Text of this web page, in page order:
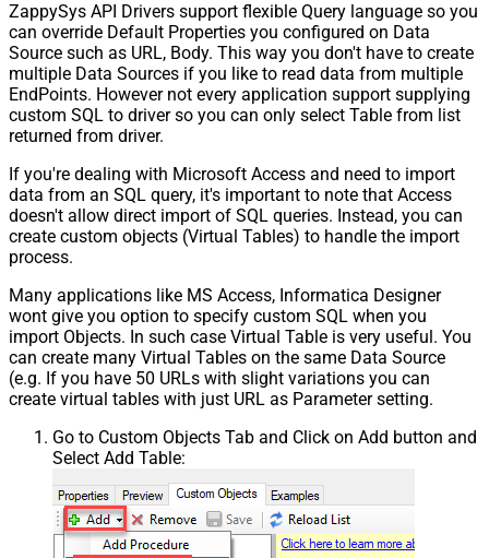
ZappySys API Drivers support flexible Query language so you
can override Default Properties you configured on Data
Source such as URL, Body. This way you don't have to create
multiple Data Sources if you like to read data from multiple
EndPoints. However not every application support supplying
custom SQL to driver so you can only select Table from list
returned from driver.
If you're dealing with Microsoft Access and need to import
data from an SQL query, it's important to note that Access
doesn't allow direct import of SQL queries. Instead, you can
create custom objects (Virtual Tables) to handle the import
process.
Many applications like MS Access, Informatica Designer
wont give you option to specify custom SQL when you
import Objects. In such case Virtual Table is very useful. You
can create many Virtual Tables on the same Data Source
(e.g. If you have 50 URLs with slight variations you can
create virtual tables with just URL as Parameter setting.
Go to Custom Objects Tab and Click on Add button and
Select Add Table: